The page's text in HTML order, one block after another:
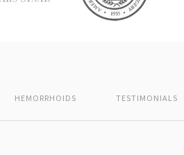
HEMORRHOIDS TESTIMONIALS